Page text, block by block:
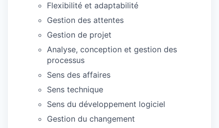
Flexibilité et adaptabilité
Gestion des attentes
Gestion de projet
Analyse, conception et gestion des
processus
Sens des affaires
Sens technique
Sens du développement logiciel
Gestion du changement